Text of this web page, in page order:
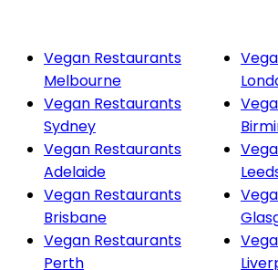
Vegan Restaurants
Melbourne
Vegan Restaurants
Sydney
Vegan Restaurants
Adelaide
Vegan Restaurants
Brisbane
Vegan Restaurants
Perth